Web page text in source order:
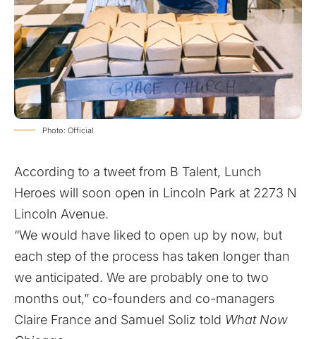
Photo: Official
According to a tweet from B Talent, Lunch
Heroes will soon open in Lincoln Park at 2273 N
Lincoln Avenue.
“We would have liked to open up by now, but
each step of the process has taken longer than
we anticipated. We are probably one to two
months out,” co-founders and co-managers
Claire France and Samuel Soliz told What Now